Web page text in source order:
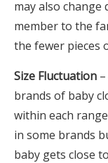
may also change
member to the
the fewer pieces
Size Fluctuation
brands of baby
within each
in some brands
baby gets close